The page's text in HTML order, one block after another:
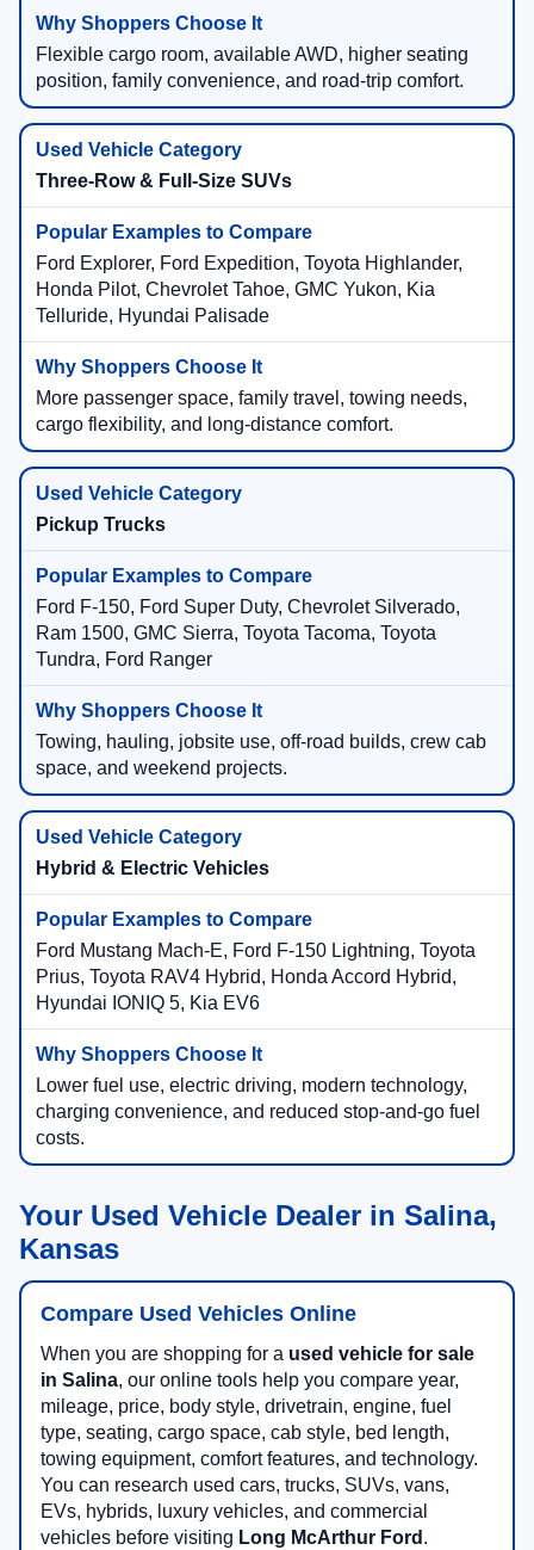
Flexible cargo room, available AWD, higher seating
position, family convenience, and road-trip comfort.
Three-Row & Full-Size SUVs
Ford Explorer, Ford Expedition, Toyota Highlander,
Honda Pilot, Chevrolet Tahoe, GMC Yukon, Kia
Telluride, Hyundai Palisade
More passenger space, family travel, towing needs,
cargo flexibility, and long-distance comfort.
Pickup Trucks
Ford F-150, Ford Super Duty, Chevrolet Silverado,
Ram 1500, GMC Sierra, Toyota Tacoma, Toyota
Tundra, Ford Ranger
Towing, hauling, jobsite use, off-road builds, crew cab
space, and weekend projects.
Hybrid & Electric Vehicles
Ford Mustang Mach-E, Ford F-150 Lightning, Toyota
Prius, Toyota RAV4 Hybrid, Honda Accord Hybrid,
Hyundai IONIQ 5, Kia EV6
Lower fuel use, electric driving, modern technology,
charging convenience, and reduced stop-and-go fuel
costs.
Your Used Vehicle Dealer in Salina,
Kansas
Compare Used Vehicles Online
When you are shopping for a used vehicle for sale
in Salina, our online tools help you compare year,
mileage, price, body style, drivetrain, engine, fuel
type, seating, cargo space, cab style, bed length,
towing equipment, comfort features, and technology.
You can research used cars, trucks, SUVs, vans,
EVs, hybrids, luxury vehicles, and commercial
vehicles before visiting Long McArthur Ford .